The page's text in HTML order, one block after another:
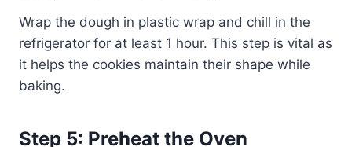
Wrap the dough in plastic wrap and chill in the
refrigerator for at least 1 hour. This step is vital as
it helps the cookies maintain their shape while
baking.
Step 5: Preheat the Oven